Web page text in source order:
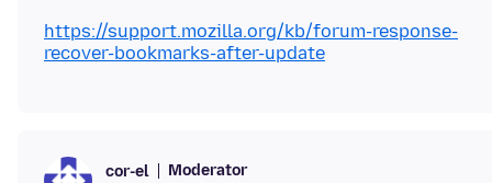
https://support.mozilla.org/kb/forum-response-
recover-bookmarks-after-update
cor-el Moderator